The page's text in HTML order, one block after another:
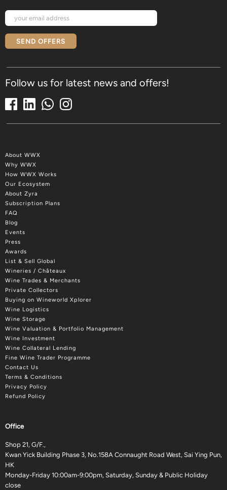
SEND OFFERS
Follow us for latest news and offers!
About WWX
Why WWX
How WWX Works
Our Ecosystem
About Zyra
Subscription Plans
FAQ
Blog
Events
Press
Awards
List & Sell Global
Wineries / Châteaux
Wine Trades & Merchants
Private Collectors
Buying on Wineworld Xplorer
Wine Logistics
Wine Storage
Wine Valuation & Portfolio Management
Wine Investment
Wine Collateral Lending
Fine Wine Trader Programme
Contact Us
Terms & Conditions
Privacy Policy
Refund Policy
Office
Shop 21, G/F.,
Kwan Yick Building Phase 3, No.158A Connaught Road West, Sai Ying Pun,
HK
Monday-Friday 10:00am-9:00pm, Saturday, Sunday & Public Holiday
close